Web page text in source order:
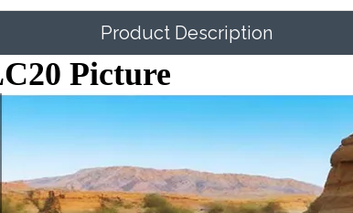
Product Description
Picture